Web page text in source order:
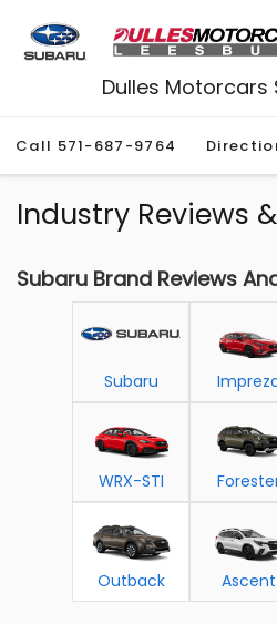
Dulles Motorcars
Call 571-687-9764
Industry Reviews
Subaru Brand Reviews
Subaru
WRX-STI
Outback Ascent